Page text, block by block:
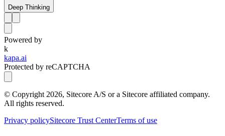
Deep Thinking
Powered by
k
kapa.ai
Protected by reCAPTCHA
© Copyright 2026, Sitecore A/S or a Sitecore affiliated company.
All rights reserved.
Privacy policySitecore Trust CenterTerms of use